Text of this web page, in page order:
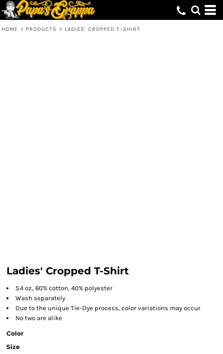
HOME > PRODUCTS > LADIES' CROPPED T-SHIRT
Ladies' Cropped T-Shirt
5.4 oz., 60% cotton, 40% polyester
Wash separately
Due to the unique Tie-Dye process, color variations may occur
No two are alike
Color
Size